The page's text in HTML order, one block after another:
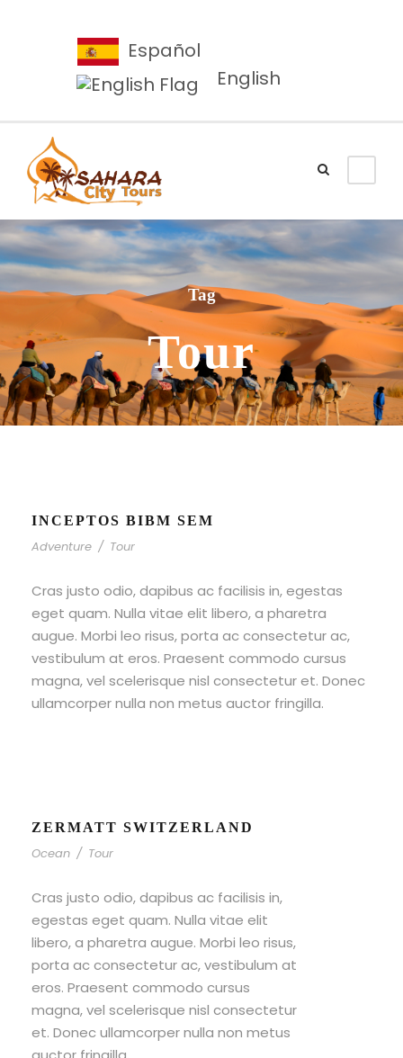
Español
English
Tag
Tour
INCEPTOS BIBM SEM
Adventure / Tour
Cras justo odio, dapibus ac facilisis in, egestas
eget quam. Nulla vitae elit libero, a pharetra
augue. Morbi leo risus, porta ac consectetur ac,
vestibulum at eros. Praesent commodo cursus
magna, vel scelerisque nisl consectetur et. Donec
ullamcorper nulla non metus auctor fringilla.
ZERMATT SWITZERLAND
Ocean / Tour
Cras justo odio, dapibus ac facilisis in,
egestas eget quam. Nulla vitae elit
libero, a pharetra augue. Morbi leo risus,
porta ac consectetur ac, vestibulum at
eros. Praesent commodo cursus
magna, vel scelerisque nisl consectetur
et. Donec ullamcorper nulla non metus